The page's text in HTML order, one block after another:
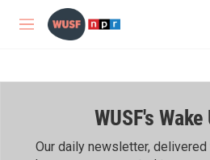
Skip to main content
M
WUSF's Wake
Our daily newsletter,